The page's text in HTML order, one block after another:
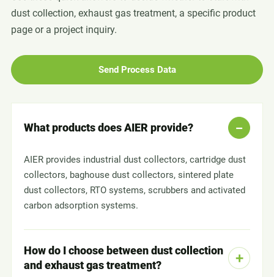
dust collection, exhaust gas treatment, a specific product
page or a project inquiry.
Send Process Data
What products does AIER provide?
AIER provides industrial dust collectors, cartridge dust
collectors, baghouse dust collectors, sintered plate
dust collectors, RTO systems, scrubbers and activated
carbon adsorption systems.
How do I choose between dust collection
and exhaust gas treatment?